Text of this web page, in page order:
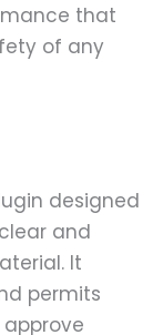
that
of any
designed
and
It
permits